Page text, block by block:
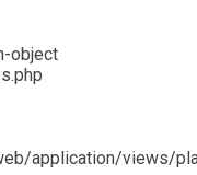
object
application/views/